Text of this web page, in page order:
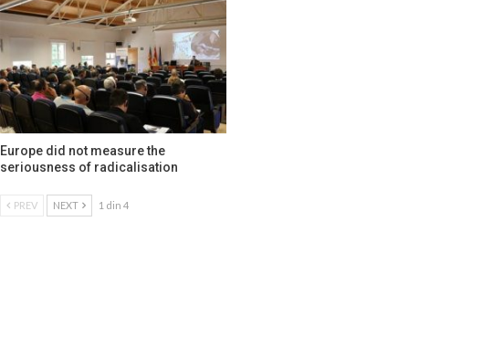
Europe did not measure the
seriousness of radicalisation
PREV NEXT 1 din 4